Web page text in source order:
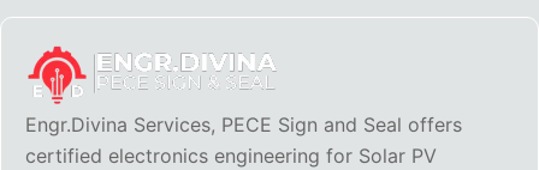
Engr.Divina Services, PECE Sign and Seal offers
certified electronics engineering for Solar PV